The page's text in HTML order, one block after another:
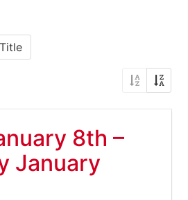
Title
8th –
January